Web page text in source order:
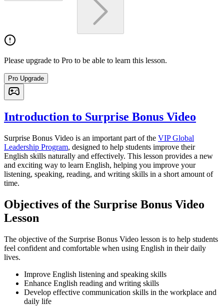
Please upgrade to Pro to be able to learn this lesson.
Pro Upgrade
Introduction to Surprise Bonus Video
Surprise Bonus Video is an important part of the VIP Global
Leadership Program, designed to help students improve their
English skills naturally and effectively. This lesson provides a new
and exciting way to learn English, helping you improve your
listening, speaking, reading, and writing skills in a short amount of
time.
Objectives of the Surprise Bonus Video
Lesson
The objective of the Surprise Bonus Video lesson is to help students
feel confident and comfortable when using English in their daily
lives.
Improve English listening and speaking skills
Enhance English reading and writing skills
Develop effective communication skills in the workplace and
daily life